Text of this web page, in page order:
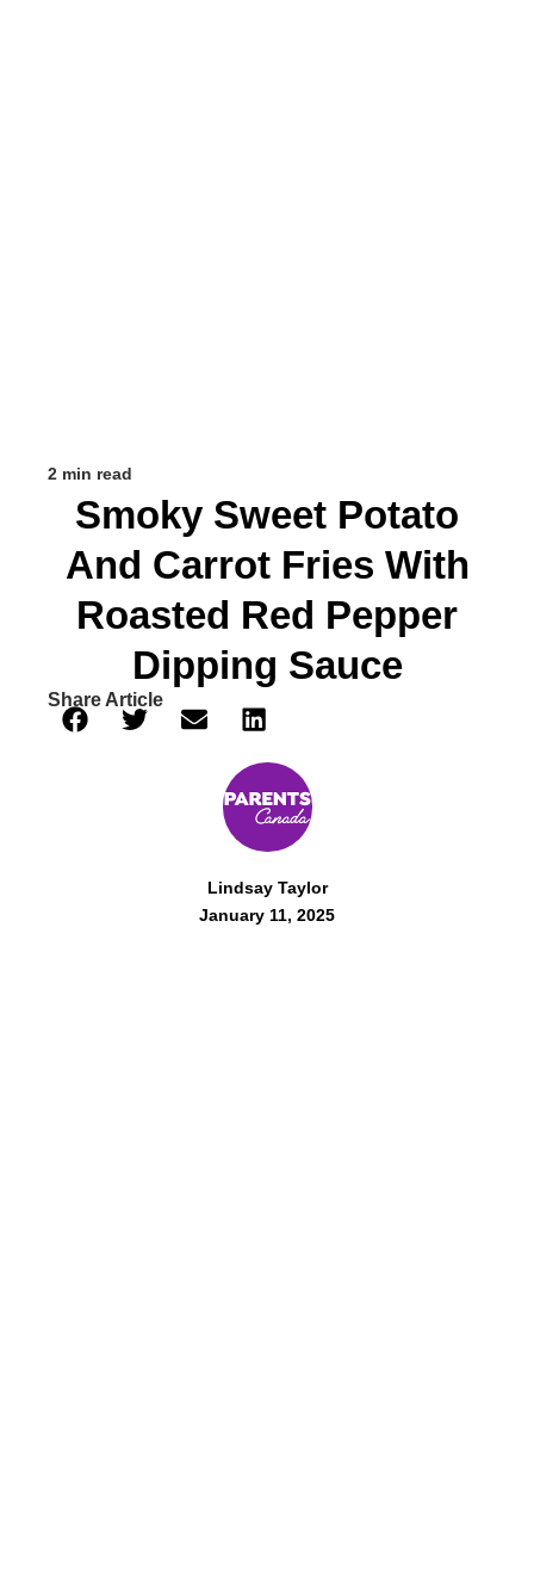
2 min read
Smoky Sweet Potato
And Carrot Fries With
Roasted Red Pepper
Dipping Sauce
Share Article
Lindsay Taylor
January 11, 2025